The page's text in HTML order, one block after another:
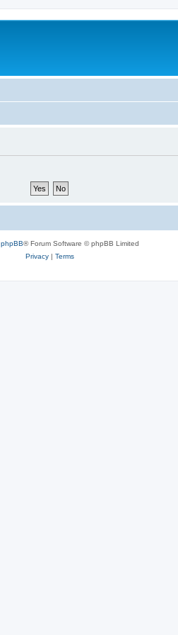
phpBB® Forum Software © phpBB Limited
Privacy| Terms